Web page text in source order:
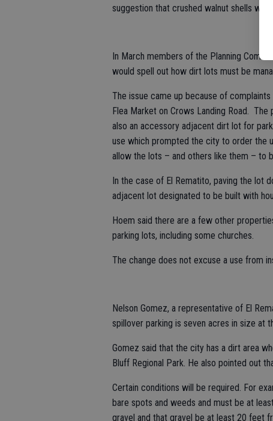
suggestion that crushed walnut shells
In March members of the Planning
would spell out how dirt lots must be
The issue came up because of
Flea Market on Crows Landing Road.
also an accessory adjacent dirt lot for
use which prompted the city to order the
allow the lots – and others like them – to
In the case of El Rematito, paving the lot
adjacent lot designated to be built with
Hoem said there are a few other
parking lots, including some churches.
The change does not excuse a use from
Nelson Gomez, a representative of El
spillover parking is seven acres in size at
Gomez said that the city has a dirt area
Bluff Regional Park. He also pointed out
Certain conditions will be required. For
bare spots and weeds and must be at
gravel and that gravel be at least 20 feet